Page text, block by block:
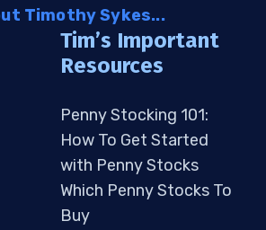
Timothy Sykes...
Tim’s Important
Resources
Penny Stocking 101:
How To Get Started
with Penny Stocks
Which Penny Stocks To
Buy